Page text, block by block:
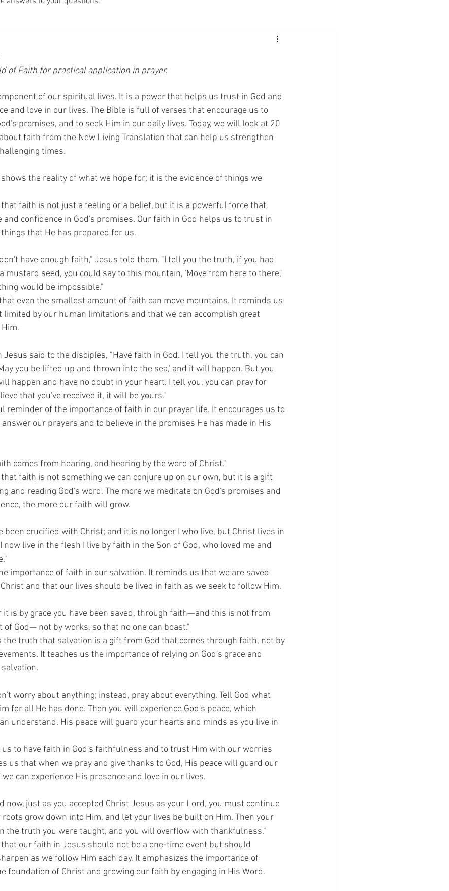
of Faith for practical application in prayer.
of our spiritual lives. It is a power that helps us trust in God and
and love in our lives. The Bible is full of verses that encourage us to
promises, and to seek Him in our daily lives. Today, we will look at 20
faith from the New Living Translation that can help us strengthen
times.
the reality of what we hope for; it is the evidence of things we
faith is not just a feeling or a belief, but it is a powerful force that
and confidence in God's promises. Our faith in God helps us to trust in
that He has prepared for us.
have enough faith," Jesus told them. "I tell you the truth, if you had
mustard seed, you could say to this mountain, 'Move from here to there,'
would be impossible."
even the smallest amount of faith can move mountains. It reminds us
limited by our human limitations and that we can accomplish great
Jesus said to the disciples, "Have faith in God. I tell you the truth, you can
you be lifted up and thrown into the sea,' and it will happen. But you
happen and have no doubt in your heart. I tell you, you can pray for
that you've received it, it will be yours."
reminder of the importance of faith in our prayer life. It encourages us to
our prayers and to believe in the promises He has made in His
comes from hearing, and hearing by the word of Christ."
faith is not something we can conjure up on our own, but it is a gift
and reading God's word. The more we meditate on God's promises and
the more our faith will grow.
been crucified with Christ; and it is no longer I who live, but Christ lives in
now live in the flesh I live by faith in the Son of God, who loved me and
importance of faith in our salvation. It reminds us that we are saved
and that our lives should be lived in faith as we seek to follow Him.
it is by grace you have been saved, through faith—and this is not from
God— not by works, so that no one can boast."
the truth that salvation is a gift from God that comes through faith, not by
It teaches us the importance of relying on God's grace and
worry about anything; instead, pray about everything. Tell God what
for all He has done. Then you will experience God's peace, which
understand. His peace will guard your hearts and minds as you live in
us to have faith in God's faithfulness and to trust Him with our worries
us that when we pray and give thanks to God, His peace will guard our
can experience His presence and love in our lives.
now, just as you accepted Christ Jesus as your Lord, you must continue
grow down into Him, and let your lives be built on Him. Then your
the truth you were taught, and you will overflow with thankfulness."
our faith in Jesus should not be a one-time event but should
as we follow Him each day. It emphasizes the importance of
foundation of Christ and growing our faith by engaging in His Word.